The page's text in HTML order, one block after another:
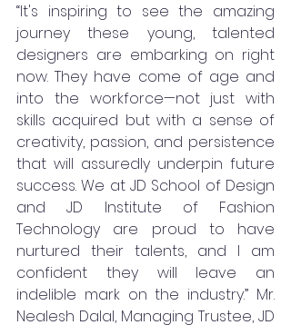
“It's inspiring to see the amazing
journey these young, talented
designers are embarking on right
now. They have come of age and
into the workforce—not just with
skills acquired but with a sense of
creativity, passion, and persistence
that will assuredly underpin future
success. We at JD School of Design
and JD Institute of Fashion
Technology are proud to have
nurtured their talents, and I am
confident they will leave an
indelible mark on the industry.” Mr.
Nealesh Dalal, Managing Trustee, JD